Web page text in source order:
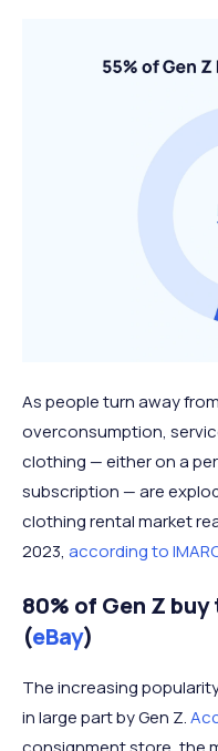
As people turn away
overconsumption,
clothing — either on a
subscription — are
clothing rental market
2023, according to
80% of Gen Z
(eBay)
The increasing
in large part by Gen Z.